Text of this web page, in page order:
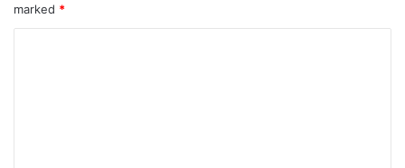
marked *